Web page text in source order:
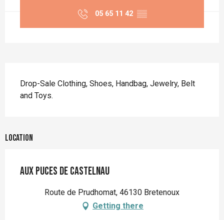
05 65 11 42 ▒▒
Drop-Sale Clothing, Shoes, Handbag, Jewelry, Belt
and Toys.
Location
AUX PUCES DE CASTELNAU
Route de Prudhomat, 46130 Bretenoux
Getting there